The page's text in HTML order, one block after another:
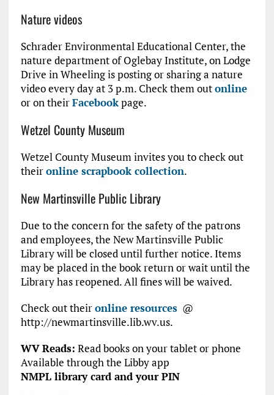
Nature videos
Schrader Environmental Educational Center, the
nature department of Oglebay Institute, on Lodge
Drive in Wheeling is posting or sharing a nature
video every day at 3 p.m. Check them outonline
or on theirFacebookpage.
Wetzel County Museum
Wetzel County Museum invites you to check out
theironline scrapbook collection.
New Martinsville Public Library
Due to the concern for the safety of the patrons
and employees, the New Martinsville Public
Library will be closed until further notice. Items
may be placed in the book return or wait until the
Library has reopened. All fines will be waived.
Check out theironline resources@
http://newmartinsville.lib.wv.us.
WV Reads: Read books on your tablet or phone
Available through the Libby app
NMPL library card and your PIN